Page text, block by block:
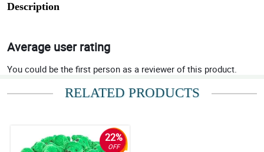
Description
Average user rating
You could be the first person as a reviewer of this product.
RELATED PRODUCTS
22%
OFF